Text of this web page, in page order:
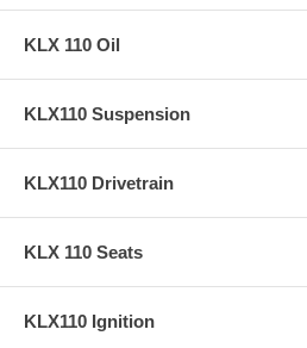
KLX 110 Oil
KLX110 Suspension
KLX110 Drivetrain
KLX 110 Seats
KLX110 Ignition